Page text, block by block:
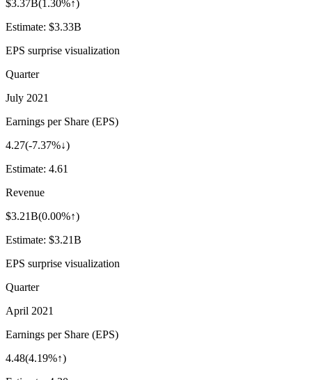
$3.37B(1.30%↑)
Estimate: $3.33B
EPS surprise visualization
Quarter
July 2021
Earnings per Share (EPS)
4.27(-7.37%↓)
Estimate: 4.61
Revenue
$3.21B(0.00%↑)
Estimate: $3.21B
EPS surprise visualization
Quarter
April 2021
Earnings per Share (EPS)
4.48(4.19%↑)